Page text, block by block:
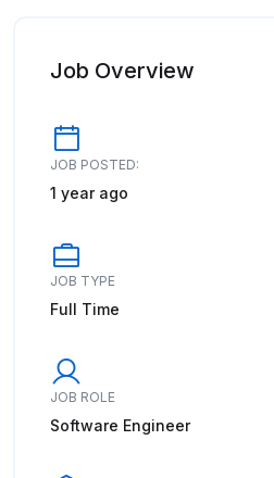
Job Overview
JOB POSTED:
1 year ago
JOB TYPE
Full Time
JOB ROLE
Software Engineer